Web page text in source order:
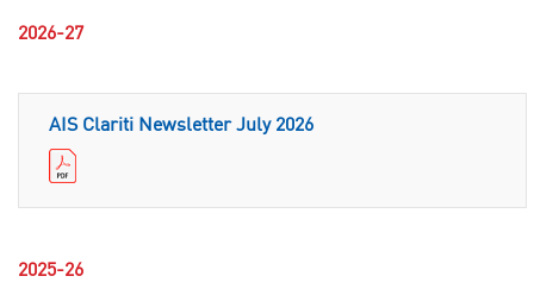
2026-27
AIS Clariti Newsletter July 2026
2025-26